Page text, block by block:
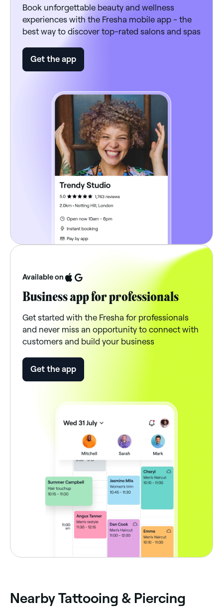
Book unforgettable beauty and wellness
experiences with the Fresha mobile app - the
best way to discover top-rated salons and spas
Get the app
Available on
Business app for professionals
Get started with the Fresha for professionals
and never miss an opportunity to connect with
customers and build your business
Get the app
Nearby Tattooing & Piercing